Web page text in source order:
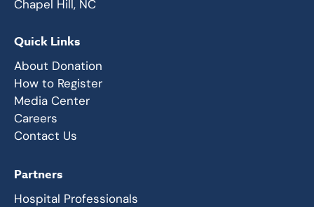
Chapel Hill, NC
Quick Links
About Donation
How to Register
Media Center
Careers
Contact Us
Partners
Hospital Professionals